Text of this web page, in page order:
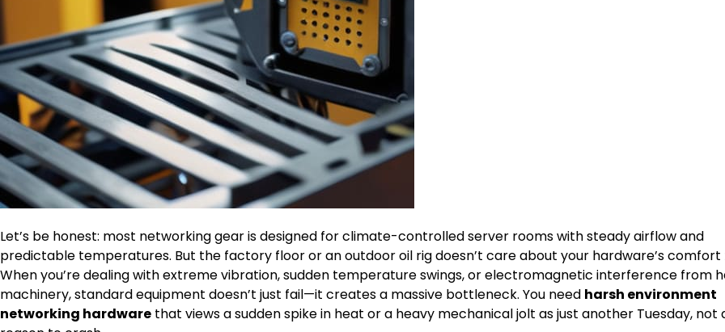
Let’s be honest: most networking gear is designed for climate-controlled server rooms with steady airflow and
predictable temperatures. But the factory floor or an outdoor oil rig doesn’t care about your hardware’s comfort
When you’re dealing with extreme vibration, sudden temperature swings, or electromagnetic interference from
machinery, standard equipment doesn’t just fail—it creates a massive bottleneck. You need harsh environment
networking hardware that views a sudden spike in heat or a heavy mechanical jolt as just another Tuesday, not